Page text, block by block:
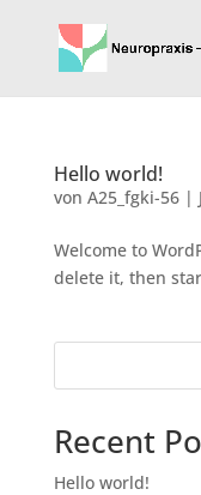
Hello world!
von A25_fgki-56|
Welcome to
delete it, then
Recent
Hello world!